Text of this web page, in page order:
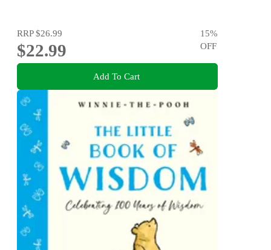
RRP$26.99
$22.99
15%
OFF
Add To Cart